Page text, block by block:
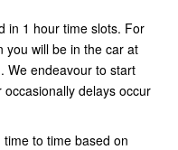
in 1 hour time slots. For
you will be in the car at
We endeavour to start
delays occur
to time based on